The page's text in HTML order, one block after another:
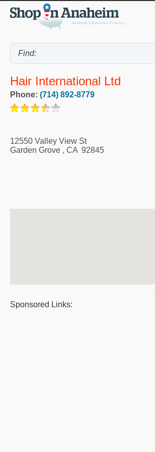
Hair International Ltd
Phone: (714) 892-8779
12550 Valley View St
Garden Grove , CA 92845
Sponsored Links: